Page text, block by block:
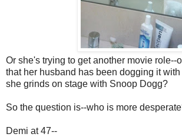
Or she's trying to get another movie role--
that her husband has been dogging it
she grinds on stage with Snoop Dogg?
So the question is--who is more
Demi at 47--